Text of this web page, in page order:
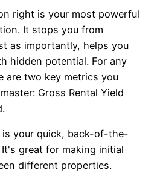
right is your most powerful
It stops you from
as importantly, helps you
hidden potential. For any
are two key metrics you
Gross Rental Yield
is your quick, back-of-the-
great for making initial
different properties.